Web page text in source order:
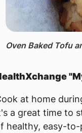
Oven Baked Tofu
at home
a great time to
healthy, easy-